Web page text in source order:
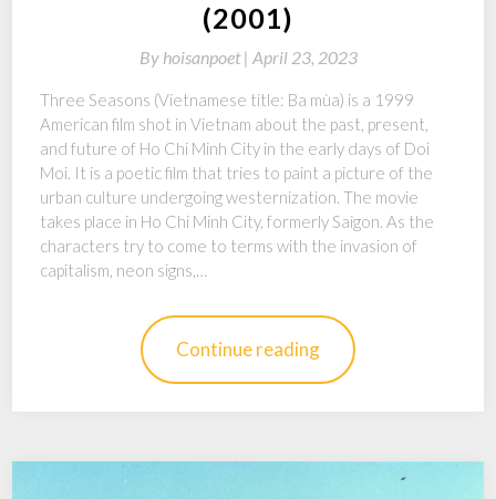
(2001)
By hoisanpoet | April 23, 2023
Three Seasons (Vietnamese title: Ba mùa) is a 1999
American film shot in Vietnam about the past, present,
and future of Ho Chi Minh City in the early days of Doi
Moi. It is a poetic film that tries to paint a picture of the
urban culture undergoing westernization. The movie
takes place in Ho Chi Minh City, formerly Saigon. As the
characters try to come to terms with the invasion of
capitalism, neon signs,…
Continue reading